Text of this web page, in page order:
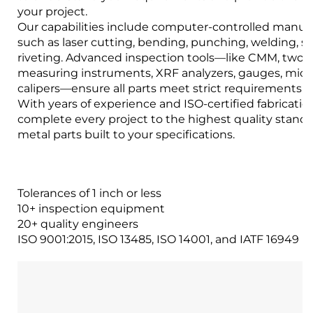
your project.
Our capabilities include computer-controlled
such as laser cutting, bending, punching, welding,
riveting. Advanced inspection tools—like CMM, two-
measuring instruments, XRF analyzers, gauges,
calipers—ensure all parts meet strict requirements.
With years of experience and ISO-certified
complete every project to the highest quality
metal parts built to your specifications.
Tolerances of 1 inch or less
10+ inspection equipment
20+ quality engineers
ISO 9001:2015, ISO 13485, ISO 14001, and IATF 16949